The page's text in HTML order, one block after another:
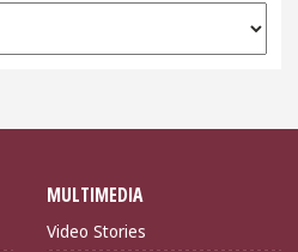
MULTIMEDIA
Video Stories